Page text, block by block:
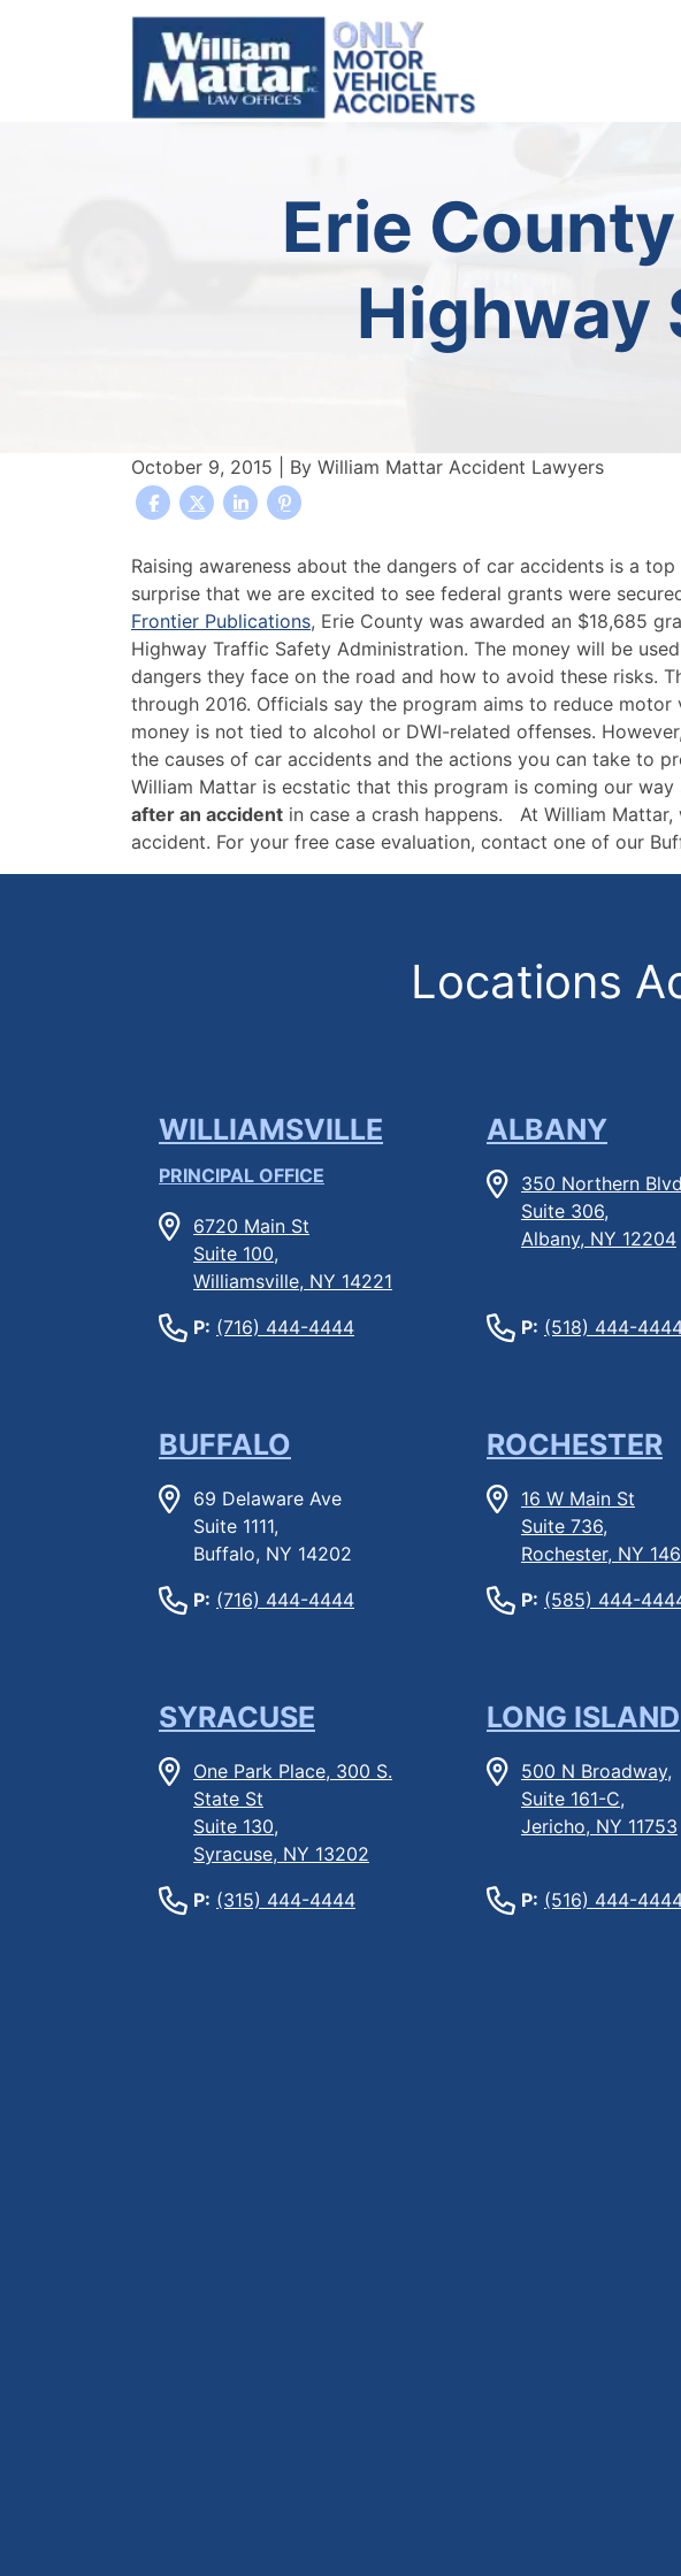
Erie
Highway
October 9, 2015 | By William Mattar Accident Lawyers
Erie
County
Gets
Funding
for
Highway
Safety
Program
Raising awareness about the dangers of car accidents is a
surprise that we are excited to see federal grants were
Frontier Publications, Erie County was awarded an $18,685
Highway Traffic Safety Administration. The money will be
dangers they face on the road and how to avoid these risks.
through 2016. Officials say the program aims to reduce
money is not tied to alcohol or DWI-related offenses.
the causes of car accidents and the actions you can take to
William Mattar is ecstatic that this program is coming our
after an accident in case a crash happens. At William
accident. For your free case evaluation, contact one of our
Locations
WILLIAMSVILLE
PRINCIPAL OFFICE
6720 Main St
Suite 100,
Williamsville, NY 14221
P: (716) 444-4444
ALBANY
350 Northern
Suite 306,
Albany, NY 12204
P: (518) 444-
BUFFALO
69 Delaware Ave
Suite 1111,
Buffalo, NY 14202
P: (716) 444-4444
ROCHESTER
16 W Main St
Suite 736,
Rochester, NY
P: (585) 444-
SYRACUSE
One Park Place, 300 S.
State St
Suite 130,
Syracuse, NY 13202
P: (315) 444-4444
LONG ISLAND
500 N Broadway,
Suite 161-C,
Jericho, NY 11753
P: (516) 444-